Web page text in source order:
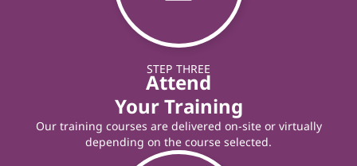
STEP THREE
Attend
Your Training
Our training courses are delivered on-site or virtually
depending on the course selected.